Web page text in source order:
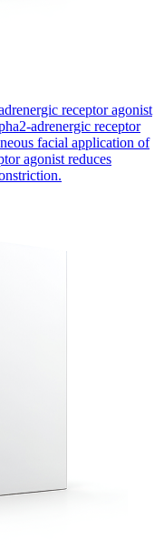
receptor agonist
adrenergic receptor
facial application of
agonist reduces